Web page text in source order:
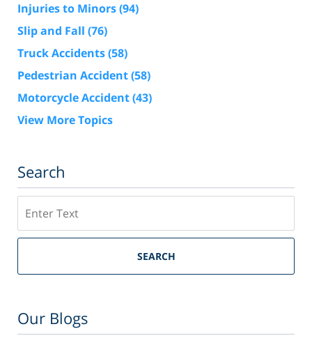
Injuries to Minors(94)
Slip and Fall (76)
Truck Accidents(58)
Pedestrian Accident(58)
Motorcycle Accident(43)
View More Topics
Search
SEARCH
Our Blogs